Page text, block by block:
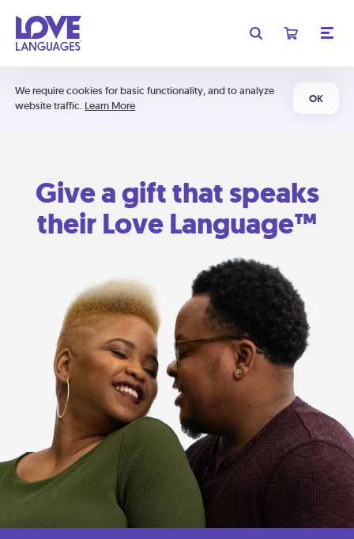
We require cookies for basic functionality, and to analyze
website traffic. Learn More
OK
Give a gift that speaks
their Love Language™